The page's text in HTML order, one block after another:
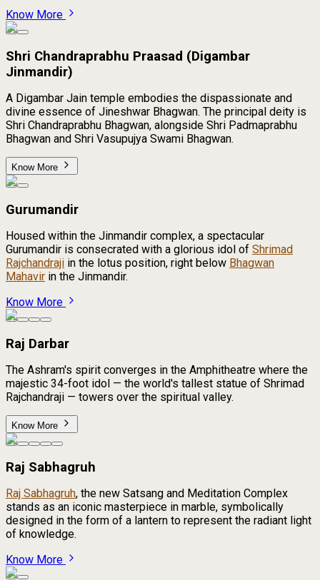
Know More
Shri Chandraprabhu Praasad (Digambar
Jinmandir)
A Digambar Jain temple embodies the dispassionate and
divine essence of Jineshwar Bhagwan. The principal deity is
Shri Chandraprabhu Bhagwan, alongside Shri Padmaprabhu
Bhagwan and Shri Vasupujya Swami Bhagwan.
Know More
Gurumandir
Housed within the Jinmandir complex, a spectacular
Gurumandir is consecrated with a glorious idol of Shrimad
Rajchandraji in the lotus position, right below Bhagwan
Mahavir in the Jinmandir.
Know More
Raj Darbar
The Ashram's spirit converges in the Amphitheatre where the
majestic 34-foot idol — the world's tallest statue of Shrimad
Rajchandraji — towers over the spiritual valley.
Know More
Raj Sabhagruh
Raj Sabhagruh, the new Satsang and Meditation Complex
stands as an iconic masterpiece in marble, symbolically
designed in the form of a lantern to represent the radiant light
of knowledge.
Know More